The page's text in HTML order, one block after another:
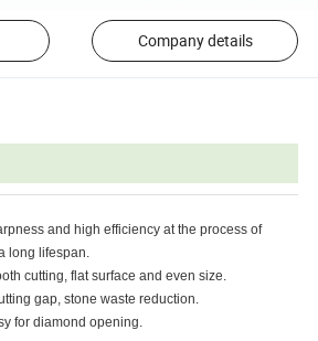
Company details
and high efficiency at the process of
long lifespan.
cutting, flat surface and even size.
gap, stone waste reduction.
for diamond opening.